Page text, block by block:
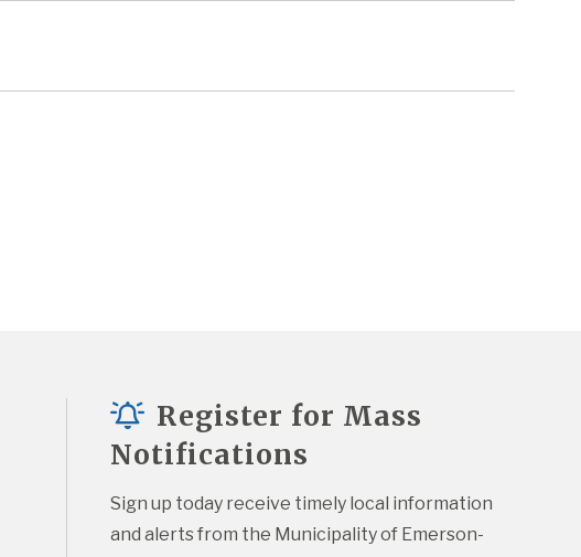
Register for Mass
Notifications
Sign up today receive timely local information
and alerts from the Municipality of Emerson-